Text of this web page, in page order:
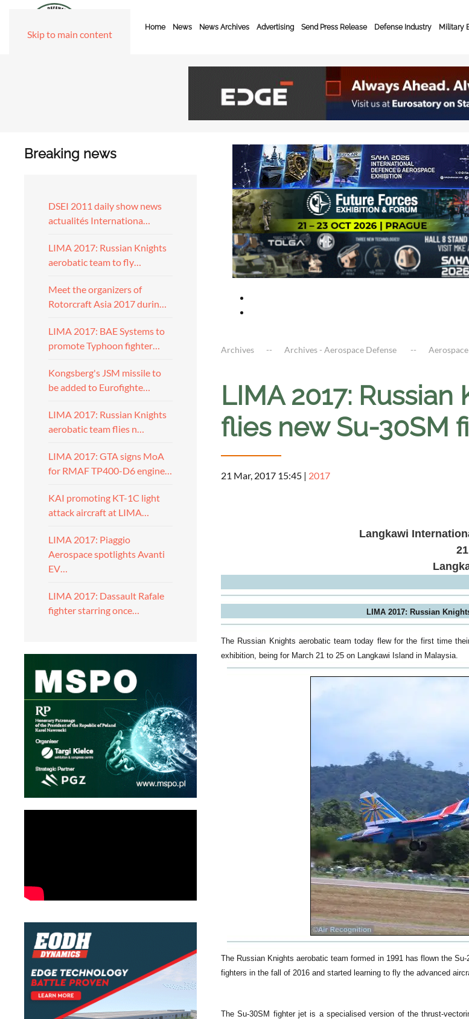
Skip to main content
Home News News Archives Advertising Send Press Release Defense Industry Military
Breaking news
DSEI 2011 daily show news
actualités Internationa…
LIMA 2017: Russian Knights
aerobatic team to fly…
Meet the organizers of
Rotorcraft Asia 2017 durin…
LIMA 2017: BAE Systems to
promote Typhoon fighter…
Kongsberg's JSM missile to
be added to Eurofighte…
LIMA 2017: Russian Knights
aerobatic team flies n…
LIMA 2017: GTA signs MoA
for RMAF TP400-D6 engine…
KAI promoting KT-1C light
attack aircraft at LIMA…
LIMA 2017: Piaggio
Aerospace spotlights Avanti
EV…
LIMA 2017: Dassault Rafale
fighter starring once…
Archives Archives - Aerospace Defense
LIMA 2017:
flies new Su-30SM
21 Mar, 2017 15:45 | 2017
Langkawi
LIMA 2017: Russian
The Russian Knights aerobatic team today flew for the first time
exhibition, being for March 21 to 25 on Langkawi Island in Malaysia.
The Russian Knights aerobatic team formed in 1991 has flown the
fighters in the fall of 2016 and started learning to fly the advanced
The Su-30SM fighter jet is a specialised version of the thrust-